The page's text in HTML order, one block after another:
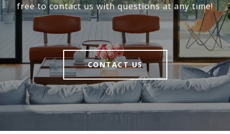
free to contact us with questions at any time!
CONTACT US